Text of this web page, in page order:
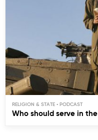
RELIGION & STATE
Who should serve in